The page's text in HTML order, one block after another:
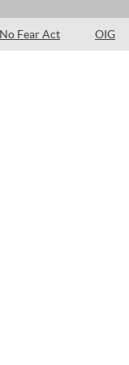
No Fear Act OIG